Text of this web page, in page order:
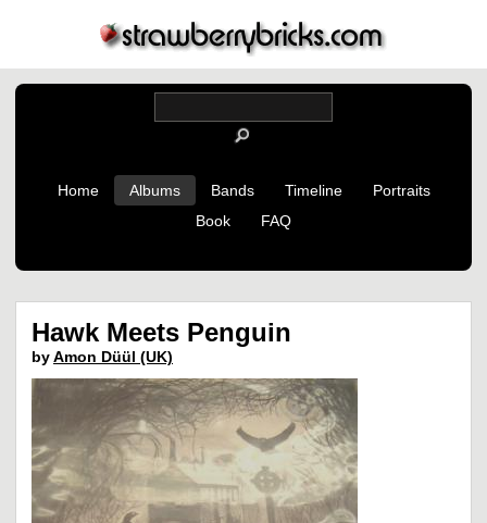
Home Albums Bands Timeline
Portraits
Book
FAQ
Hawk Meets Penguin
byAmon Düül (UK)